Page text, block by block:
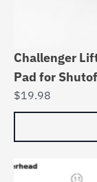
Challenger
Pad for
$19.98